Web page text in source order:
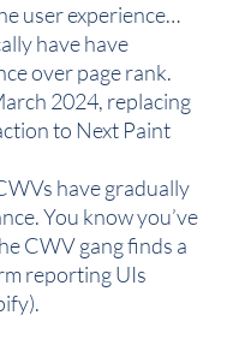
user experience…
have have
over page rank.
2024, replacing
to Next Paint
have gradually
You know you’ve
CWV gang finds a
reporting UIs